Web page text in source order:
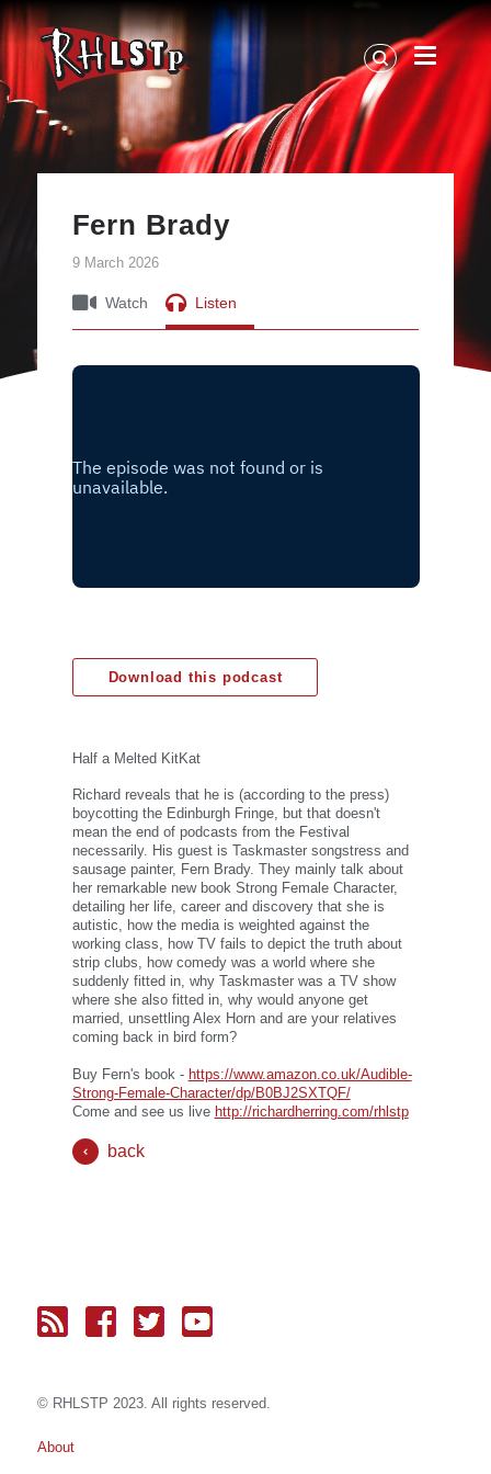
RHLSTP
|
Richard
Herring
Fern Brady
9 March 2026
Watch Listen
Download this podcast
Half a Melted KitKat
Richard reveals that he is (according to the press)
boycotting the Edinburgh Fringe, but that doesn't
mean the end of podcasts from the Festival
necessarily. His guest is Taskmaster songstress and
sausage painter, Fern Brady. They mainly talk about
her remarkable new book Strong Female Character,
detailing her life, career and discovery that she is
autistic, how the media is weighted against the
working class, how TV fails to depict the truth about
strip clubs, how comedy was a world where she
suddenly fitted in, why Taskmaster was a TV show
where she also fitted in, why would anyone get
married, unsettling Alex Horn and are your relatives
coming back in bird form?
Buy Fern's book - https://www.amazon.co.uk/Audible-
Strong-Female-Character/dp/B0BJ2SXTQF/
Come and see us live http://richardherring.com/rhlstp
back
© RH LSTP 2023. All rights reserved.
About